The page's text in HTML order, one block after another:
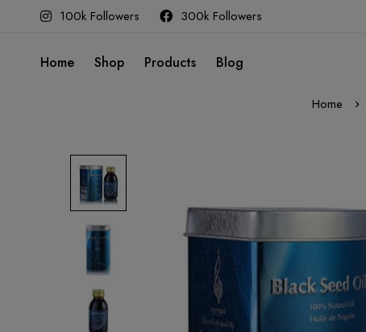
100k Followers 300k Followers
Home Shop Products Blog
Home